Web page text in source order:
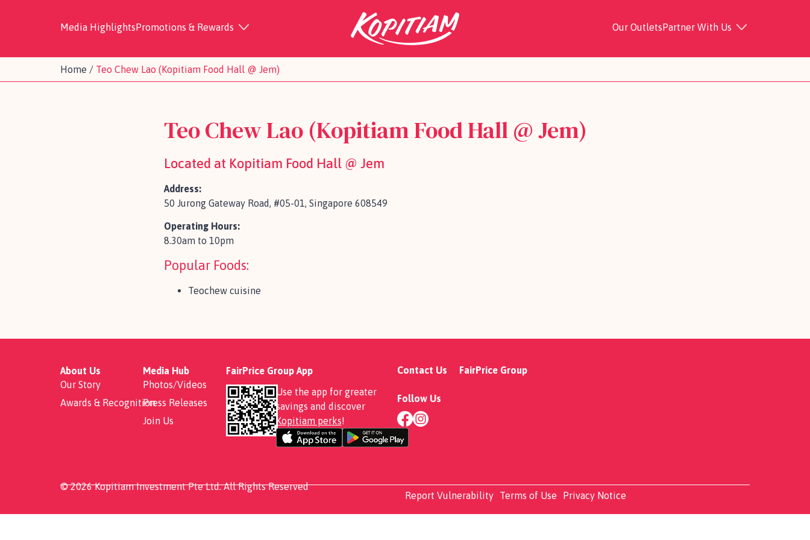
Media HighlightsPromotions & Rewards Our OutletsPartner With Us
Home / Teo Chew Lao (Kopitiam Food Hall @ Jem)
Teo Chew Lao (Kopitiam Food Hall @ Jem)
Located at Kopitiam Food Hall @ Jem
Address:
50 Jurong Gateway Road, #05-01, Singapore 608549
Operating Hours:
8.30am to 10pm
Popular Foods:
Teochew cuisine
About Us
Our Story
Awards & Recognition
Media Hub
Photos/Videos
Press Releases
Join Us
FairPrice Group App
Use the app for greater
savings and discover
Kopitiam perks!
Contact Us
Follow Us
FairPrice Group
© 2026 Kopitiam Investment Pte Ltd. All Rights Reserved
Report Vulnerability
Terms of Use Privacy Notice